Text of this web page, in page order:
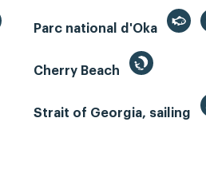
Parc national d'Oka
Cherry Beach
Strait of Georgia, sailing